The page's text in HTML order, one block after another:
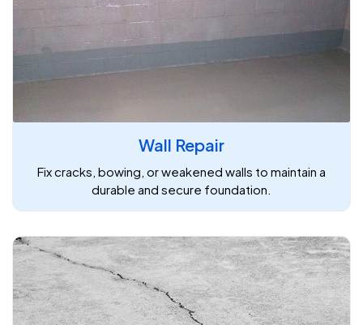
Wall Repair
Fix cracks, bowing, or weakened walls to maintain a
durable and secure foundation.